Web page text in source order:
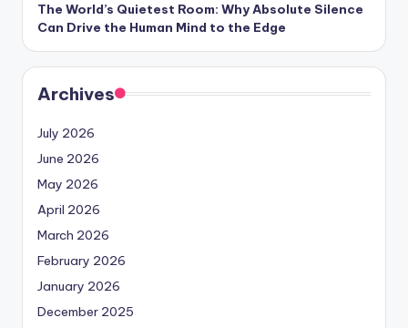
e
s
The World’s Quietest Room: Why Absolute Silence
Can Drive the Human Mind to the Edge
Archives
July 2026
June 2026
May 2026
April 2026
March 2026
February 2026
January 2026
December 2025